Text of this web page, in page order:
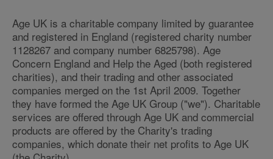
Age UK is a charitable company limited by guarantee
and registered in England (registered charity number
1128267 and company number 6825798). Age
Concern England and Help the Aged (both registered
charities), and their trading and other associated
companies merged on the 1st April 2009. Together
they have formed the Age UK Group ("we"). Charitable
services are offered through Age UK and commercial
products are offered by the Charity's trading
companies, which donate their net profits to Age UK